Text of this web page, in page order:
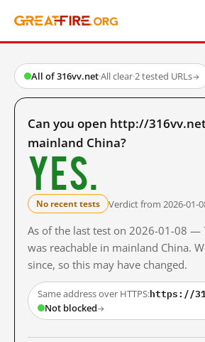
All of 316vv.net·All clear·2 tested URLs→
Can you open http://
mainland China?
Yes.
No recent tests Verdict from 2026-01-
As of the last test on 2026-01-08
was reachable in mainland China.
since, so this may have changed.
Same address over HTTPS:https://
Not blocked→